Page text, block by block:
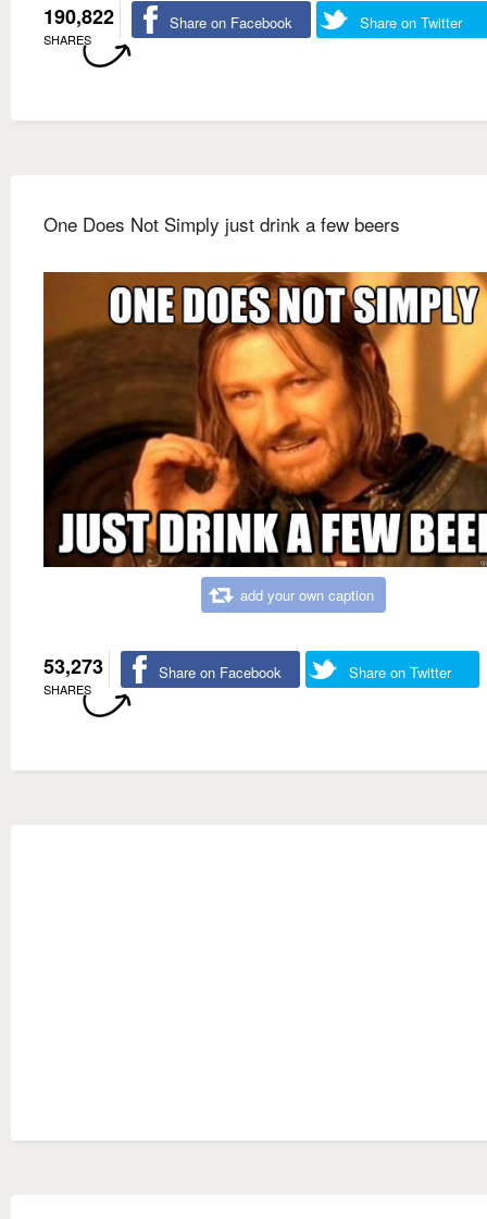
190,822
SHARES
Share on Facebook Share on Twitter
One Does Not Simply just drink a few beers
add your own caption
53,273
SHARES
Share on Facebook Share on Twitter